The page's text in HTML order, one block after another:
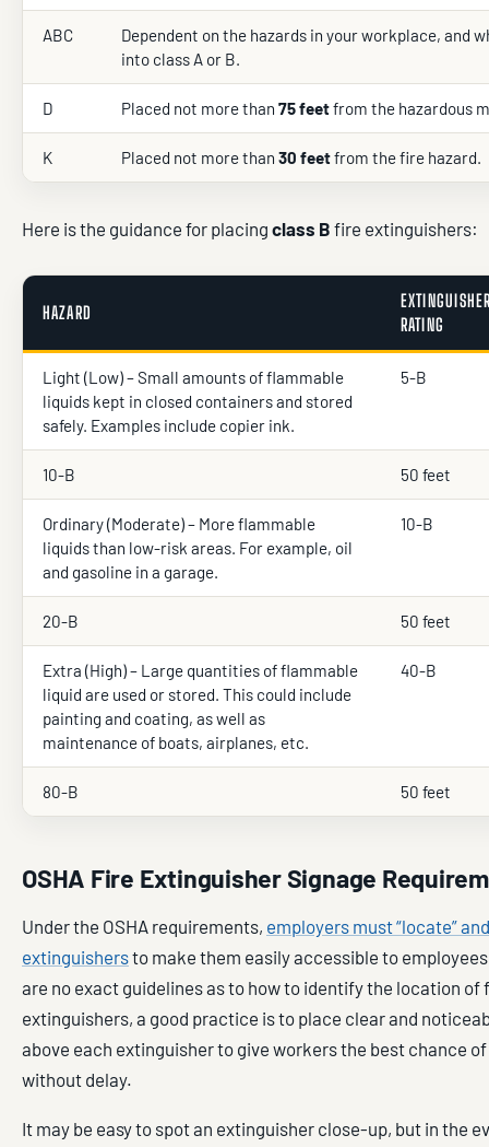
ABC
Dependent on the hazards in your workplace, and
into class A or B.
D Placed not more than 75 feetfrom the hazardous
K Placed not more than 30 feetfrom the fire hazard.
Here is the guidance for placing class B fire extinguishers:
HAZARD
RATING
Light (Low) – Small amounts of flammable
liquids kept in closed containers and stored
safely. Examples include copier ink.
5-B
10-B 50 feet
Ordinary (Moderate) – More flammable
liquids than low-risk areas. For example, oil
and gasoline in a garage.
10-B
20-B 50 feet
Extra (High) – Large quantities of flammable
liquid are used or stored. This could include
painting and coating, as well as
maintenance of boats, airplanes, etc.
40-B
80-B 50 feet
OSHA Fire Extinguisher Signage
Under the OSHA requirements, employers must “locate”
extinguishersto make them easily accessible to
are no exact guidelines as to how to identify the location of
extinguishers, a good practice is to place clear and
above each extinguisher to give workers the best chance
without delay.
It may be easy to spot an extinguisher close-up, but in the